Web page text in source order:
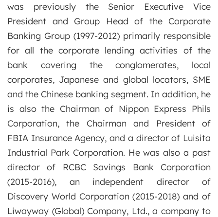
was previously the Senior Executive Vice
President and Group Head of the Corporate
Banking Group (1997-2012) primarily responsible
for all the corporate lending activities of the
bank covering the conglomerates, local
corporates, Japanese and global locators, SME
and the Chinese banking segment. In addition, he
is also the Chairman of Nippon Express Phils
Corporation, the Chairman and President of
FBIA Insurance Agency, and a director of Luisita
Industrial Park Corporation. He was also a past
director of RCBC Savings Bank Corporation
(2015-2016), an independent director of
Discovery World Corporation (2015-2018) and of
Liwayway (Global) Company, Ltd., a company to